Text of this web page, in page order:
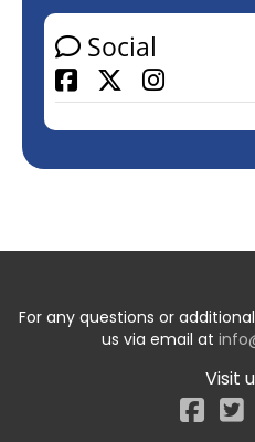
Social
Facebook
For any questions or
us via email at
Visit